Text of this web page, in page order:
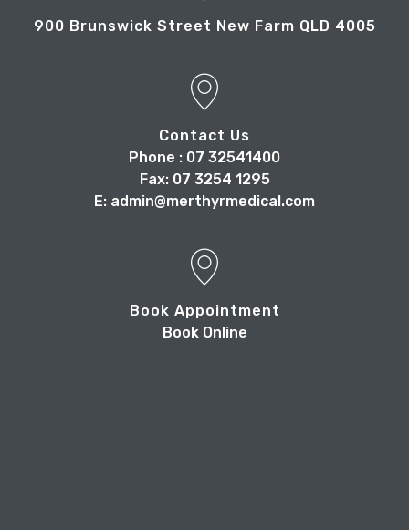
900 Brunswick Street New Farm QLD 4005
Contact Us
Phone : 07 32541400
Fax: 07 3254 1295
E: admin@merthyrmedical.com
Book Appointment
Book Online